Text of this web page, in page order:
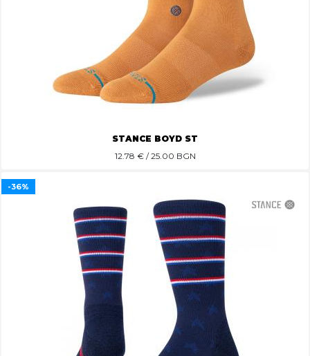
STANCE BOYD ST
12.78 € / 25.00 BGN
-36%